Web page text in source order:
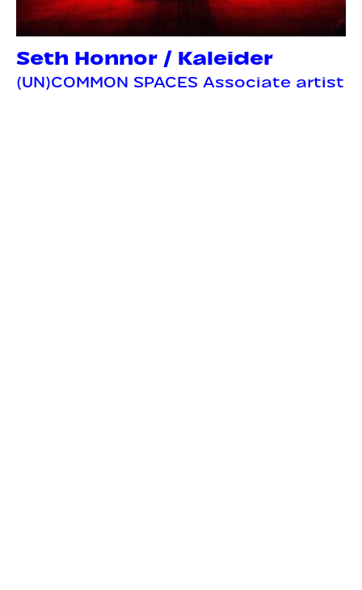
Seth Honnor / Kaleider
(UN)COMMON SPACES Associate artist